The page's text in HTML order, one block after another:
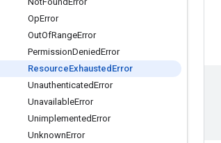
OpError
OutOfRangeError
PermissionDeniedError
ResourceExhausted Error
UnauthenticatedError
UnavailableError
UnimplementedError
UnknownError